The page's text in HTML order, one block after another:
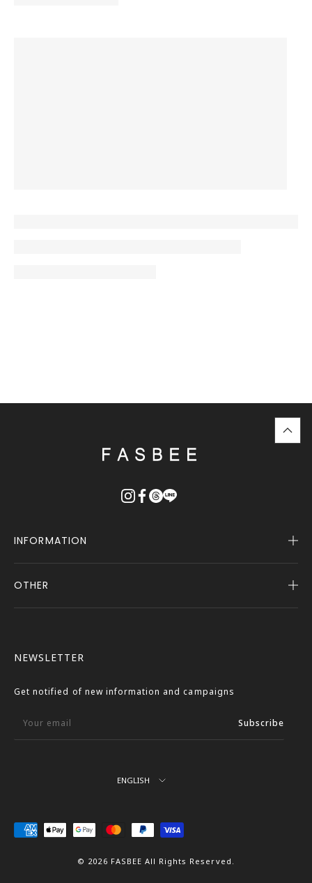
top
に
INFORMATION
Company Profile
Notice
Contact Us
OTHER
Transactions Act
NEWSLETTER
Get notified of new information and campaigns
Your email Subscribe
Language
ENGLISH
© 2026 FASBEE All Rights Reserved.
Accept